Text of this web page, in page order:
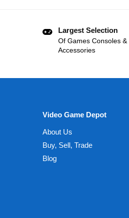
Largest Selection
Of Games Consoles &
Accessories
Video Game Depot
About Us
Buy, Sell, Trade
Blog